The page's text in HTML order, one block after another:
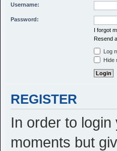
Username:
Password:
I forgot
Resend
Log
Hide
REGISTER
In order to
moments but